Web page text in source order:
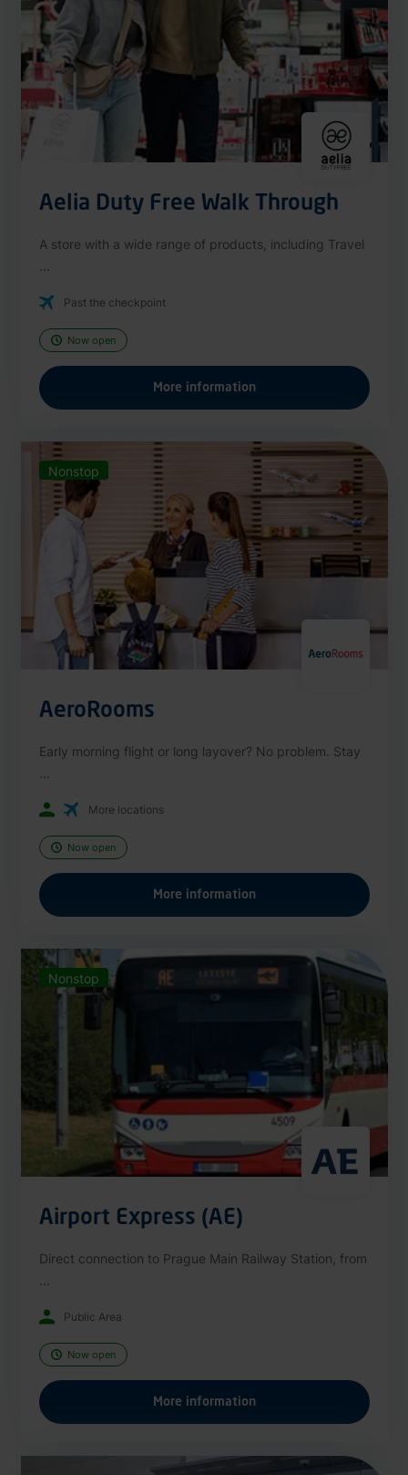
Aelia Duty Free Walk Through
A store with a wide range of products, including Travel
Past the checkpoint
Now open
More information
Nonstop
AeroRooms
Early morning flight or long layover? No problem. Stay
More locations
Now open
More information
Nonstop
Airport Express (AE)
Direct connection to Prague Main Railway Station, from
Public Area
Now open
More information